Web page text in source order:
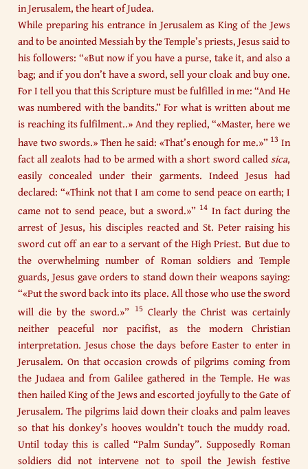
in Jerusalem, the heart of Judea.
While preparing his entrance in Jerusalem as King of the Jews
and to be anointed Messiah by the Temple’s priests, Jesus said to
his followers: “«But now if you have a purse, take it, and also a
bag; and if you don’t have a sword, sell your cloak and buy one.
For I tell you that this Scripture must be fulfilled in me: “And He
was numbered with the bandits.” For what is written about me
is reaching its fulfilment..» And they replied, “«Master, here we
have two swords.» Then he said: «That’s enough for me.»” 13 In
fact all zealots had to be armed with a short sword calledsica,
easily concealed under their garments. Indeed Jesus had
declared: “«Think not that I am come to send peace on earth; I
came not to send peace, but a sword.»” 14 In fact during the
arrest of Jesus, his disciples reacted and St. Peter raising his
sword cut off an ear to a servant of the High Priest. But due to
the overwhelming number of Roman soldiers and Temple
guards, Jesus gave orders to stand down their weapons saying:
“«Put the sword back into its place. All those who use the sword
will die by the sword.»” 15Clearly the Christ was certainly
neither peaceful nor pacifist, as the modern Christian
interpretation. Jesus chose the days before Easter to enter in
Jerusalem. On that occasion crowds of pilgrims coming from
the Judaea and from Galilee gathered in the Temple. He was
then hailed King of the Jews and escorted joyfully to the Gate of
Jerusalem. The pilgrims laid down their cloaks and palm leaves
so that his donkey’s hooves wouldn’t touch the muddy road.
Until today this is called “Palm Sunday”. Supposedly Roman
soldiers did not intervene not to spoil the Jewish festive